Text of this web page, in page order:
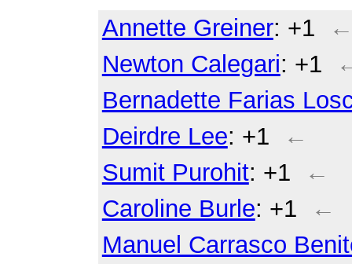
Annette Greiner: +1
Newton Calegari: +1
Bernadette Farias
Deirdre Lee: +1
←
Sumit Purohit: +1
←
Caroline Burle: +1
←
Manuel Carrasco